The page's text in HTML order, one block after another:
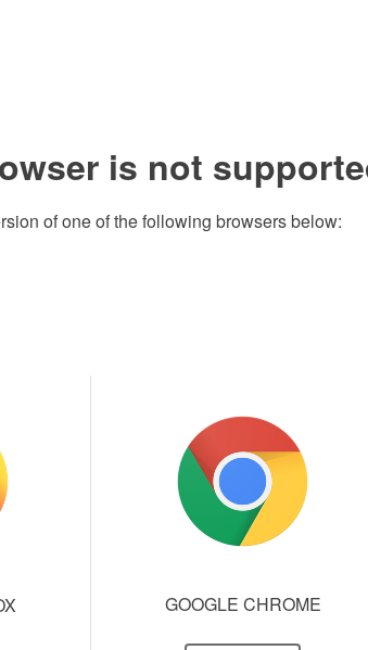
is not
of one of the following browsers below:
GOOGLE CHROME